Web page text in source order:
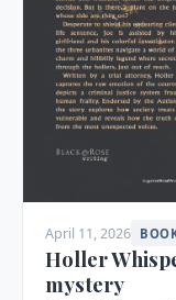
April 11, 2026
Holler
mystery